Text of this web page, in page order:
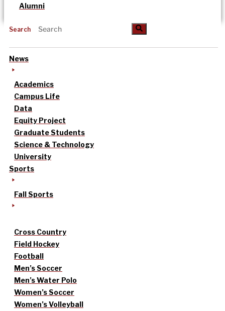
Alumni
Search
News
Academics
Campus Life
Data
Equity Project
Graduate Students
Science & Technology
University
Sports
Fall Sports
Cross Country
Field Hockey
Football
Men’s Soccer
Men’s Water Polo
Women’s Soccer
Women’s Volleyball